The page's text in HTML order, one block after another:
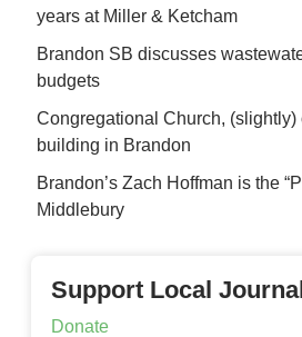
years at Miller & Ketcham
Brandon SB discusses
budgets
Congregational Church, (slightly)
building in Brandon
Brandon’s Zach Hoffman is the
Middlebury
Support Local
Donate